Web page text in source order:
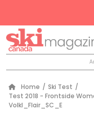
Home / Ski Test /
Test 2018 - Frontside
Volkl_Flair_SC_E